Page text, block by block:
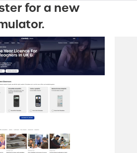
for a new